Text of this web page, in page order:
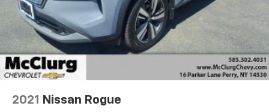
2021 Nissan Rogue